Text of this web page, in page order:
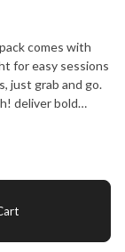
comes with
for easy sessions
just grab and go.
deliver bold
or gathering
wherever you